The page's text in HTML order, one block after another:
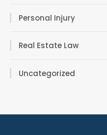
Personal Injury
Real Estate Law
Uncategorized